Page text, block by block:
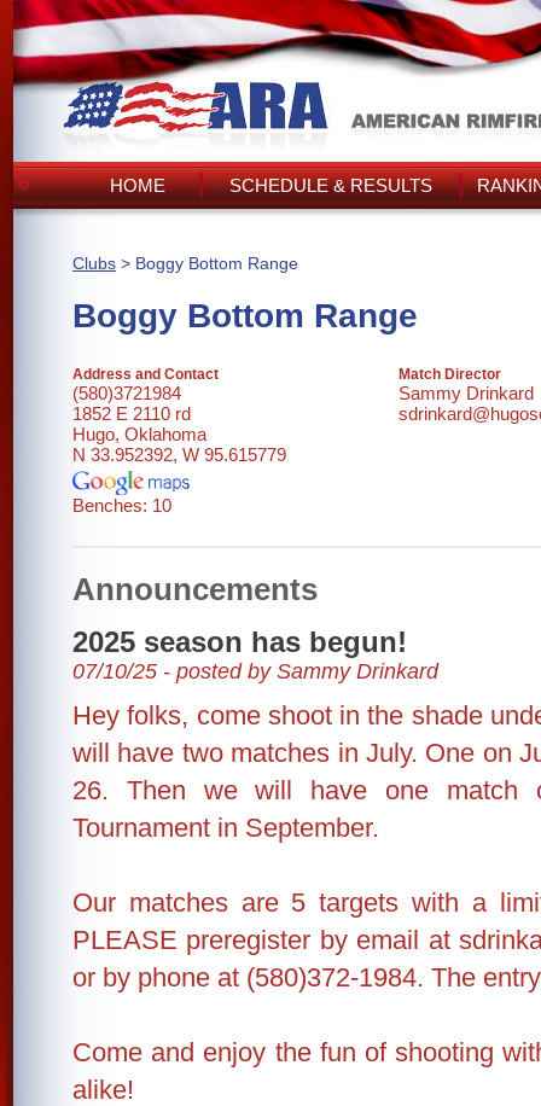
HOME SCHEDULE & RESULTS
Clubs > Boggy Bottom Range
Boggy Bottom Range
Address and Contact
(580)3721984
1852 E 2110 rd
Hugo, Oklahoma
N 33.952392, W 95.615779
Benches: 10
Match Director
Sammy Drinkard
Announcements
2025 season has begun!
07/10/25 - posted by Sammy Drinkard
Hey folks, come shoot in the shade
will have two matches in July. One on
26. Then we will have one match
Tournament in September.
Our matches are 5 targets with a
PLEASE preregister by email at
or by phone at (580)372-1984. The
Come and enjoy the fun of shooting
alike!